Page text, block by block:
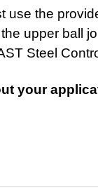
use the
upper ball
Steel
your